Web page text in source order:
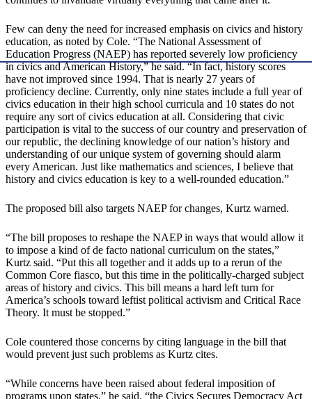
Few can deny the need for increased emphasis on civics and history
education, as noted by Cole. “The National Assessment of
Education Progress (NAEP) has reported severely low proficiency
in civics and American History,” he said. “In fact, history scores
have not improved since 1994. That is nearly 27 years of
proficiency decline. Currently, only nine states include a full year of
civics education in their high school curricula and 10 states do not
require any sort of civics education at all. Considering that civic
participation is vital to the success of our country and preservation of
our republic, the declining knowledge of our nation’s history and
understanding of our unique system of governing should alarm
every American. Just like mathematics and sciences, I believe that
history and civics education is key to a well-rounded education.”
The proposed bill also targets NAEP for changes, Kurtz warned.
“The bill proposes to reshape the NAEP in ways that would allow it
to impose a kind of de facto national curriculum on the states,”
Kurtz said. “Put this all together and it adds up to a rerun of the
Common Core fiasco, but this time in the politically-charged subject
areas of history and civics. This bill means a hard left turn for
America’s schools toward leftist political activism and Critical Race
Theory. It must be stopped.”
Cole countered those concerns by citing language in the bill that
would prevent just such problems as Kurtz cites.
“While concerns have been raised about federal imposition of
programs upon states,” he said, “the Civics Secures Democracy Act